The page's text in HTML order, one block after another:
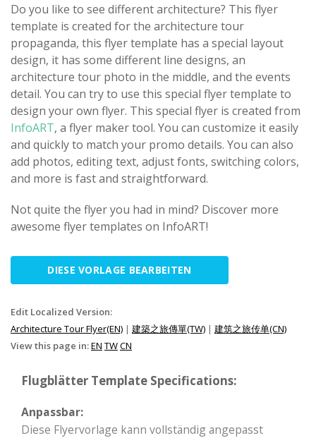
Do you like to see different architecture? This flyer
template is created for the architecture tour
propaganda, this flyer template has a special layout
design, it has some different line designs, an
architecture tour photo in the middle, and the events
detail. You can try to use this special flyer template to
design your own flyer. This special flyer is created from
InfoART, a flyer maker tool. You can customize it easily
and quickly to match your promo details. You can also
add photos, editing text, adjust fonts, switching colors,
and more is fast and straightforward.
Not quite the flyer you had in mind? Discover more
awesome flyer templates on InfoART!
DIESE VORLAGE BEARBEITEN
Edit Localized Version:
Architecture Tour Flyer(EN) | 建築之旅傳單(TW) | 建筑之旅传单(CN)
View this page in:EN TWCN
Flugblätter Template Specifications:
Anpassbar:
Diese Flyervorlage kann vollständig angepasst